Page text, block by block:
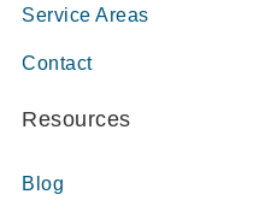
Service Areas
Contact
Resources
Blog